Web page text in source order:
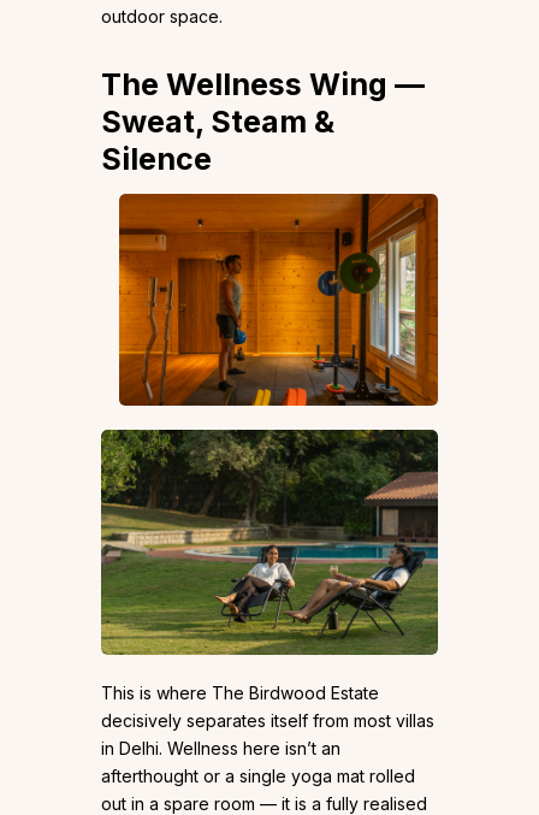
outdoor space.
The Wellness Wing —
Sweat, Steam &
Silence
This is where The Birdwood Estate
decisively separates itself from most villas
in Delhi. Wellness here isn’t an
afterthought or a single yoga mat rolled
out in a spare room — it is a fully realised